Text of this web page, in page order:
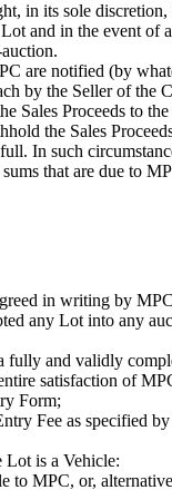
in its sole
and in the event of
are notified (by
by the Seller of the
Sales Proceeds to
the Sales
In such
that are due to
in writing by
any Lot into any
fully and validly
satisfaction of
Form;
Fee as specified
Lot is a Vehicle:
to MPC, or,